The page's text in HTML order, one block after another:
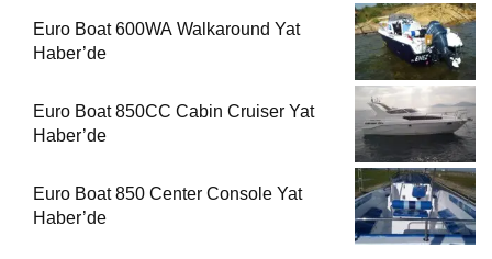
Euro Boat 600WA Walkaround Yat
Haber’de
Euro Boat 850CC Cabin Cruiser Yat
Haber’de
Euro Boat 850 Center Console Yat
Haber’de